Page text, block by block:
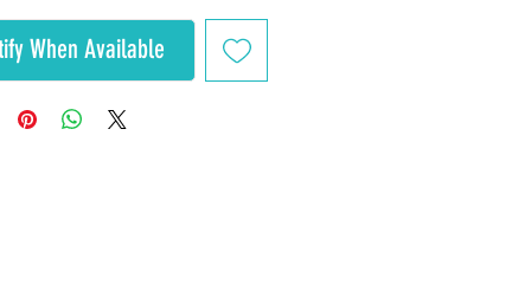
When Available